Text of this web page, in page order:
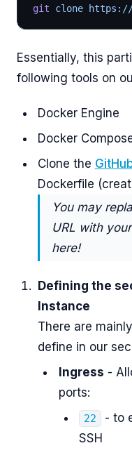
git clone https://
Essentially, this
following tools on
Docker Engine
Docker
Clone the
Dockerfile
You may
URL with
here!
Defining the
Instance
There are
define in our
Ingress -
ports:
22
- to
SSH